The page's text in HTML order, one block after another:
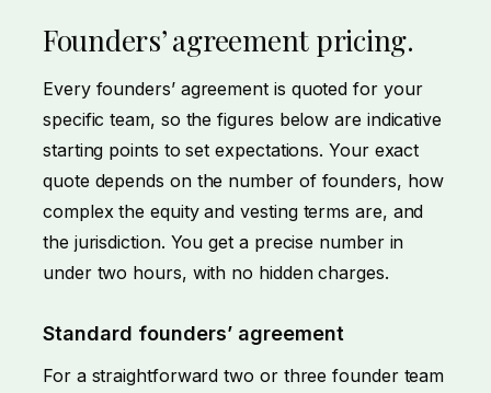
Founders’ agreement pricing.
Every founders’ agreement is quoted for your
specific team, so the figures below are indicative
starting points to set expectations. Your exact
quote depends on the number of founders, how
complex the equity and vesting terms are, and
the jurisdiction. You get a precise number in
under two hours, with no hidden charges.
Standard founders’ agreement
For a straightforward two or three founder team